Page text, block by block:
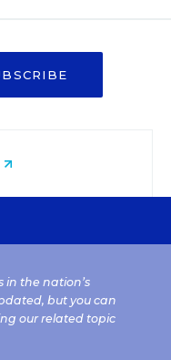
in the nation’s
but you can
our related topic